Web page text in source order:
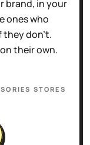
brand, in your
ones who
they don't.
their own.
STORES